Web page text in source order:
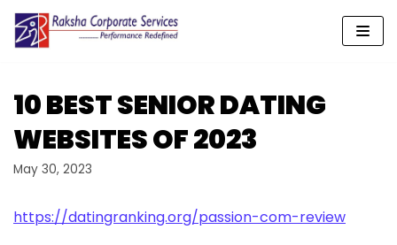
Skip
content
10 BEST SENIOR DATING
WEBSITES OF 2023
May 30, 2023
https://datingranking.org/passion-com-review